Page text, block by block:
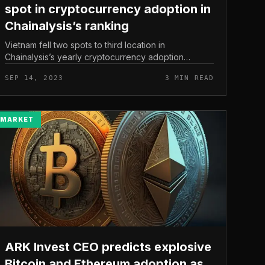
spot in cryptocurrency adoption in
Chainalysis’s ranking
Vietnam fell two spots to third location in
Chainalysis’s yearly cryptocurrency adoption
generated a report to enable men and w...
SEP 14, 2023 3 MIN READ
MARKET
ARK Invest CEO predicts explosive